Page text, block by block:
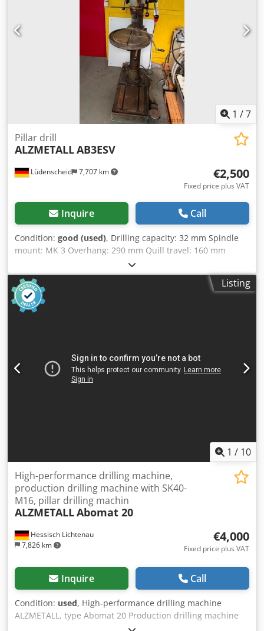
1 /7
Lüdenscheid 7,707 km
Pillar drill
ALZMETALLAB3ESV
€2,500
Fixed price plus VAT
Inquire Call
Condition: good (used), Drilling capacity: 32 mm Spindle
mount: MK 3 Overhang: 290 mm Quill travel: 160 mm
Table size: 510 x 300 mm Column diameter: 115 mm Feed
via handwheel Spindle speed: 55 - 1450 rpm, continuously
variable Motor power: 0.9 and 1.3 kW, pole-changing
Dodpozp Nfxsfx Ablekr Power connection: 380 volts, 50 Hz
Spindle speed via 2 gear stages, 2 motor speeds, and
Weight: 400 kg
Listing
1 / 10
Hessisch Lichtenau
7,826 km
High-performance drilling machine,
production drilling machine with SK40-
M16, pillar drilling machin
ALZMETALLAbomat 20
€4,000
Fixed price plus VAT
Inquire Call
Condition: used, High-performance drilling machine
ALZMETALL, type Abomat 20 Production drilling machine
Serial No. 452, Year of manufacture 1996 Drilling capacity